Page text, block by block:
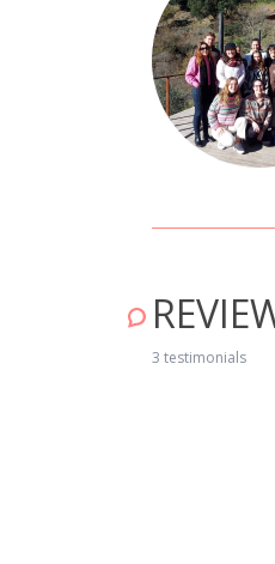
3 testimonials
The house is very well
is charming. We’ll be going